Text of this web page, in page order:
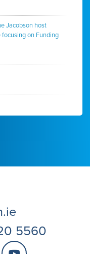
Jacobson host
on Funding
5560